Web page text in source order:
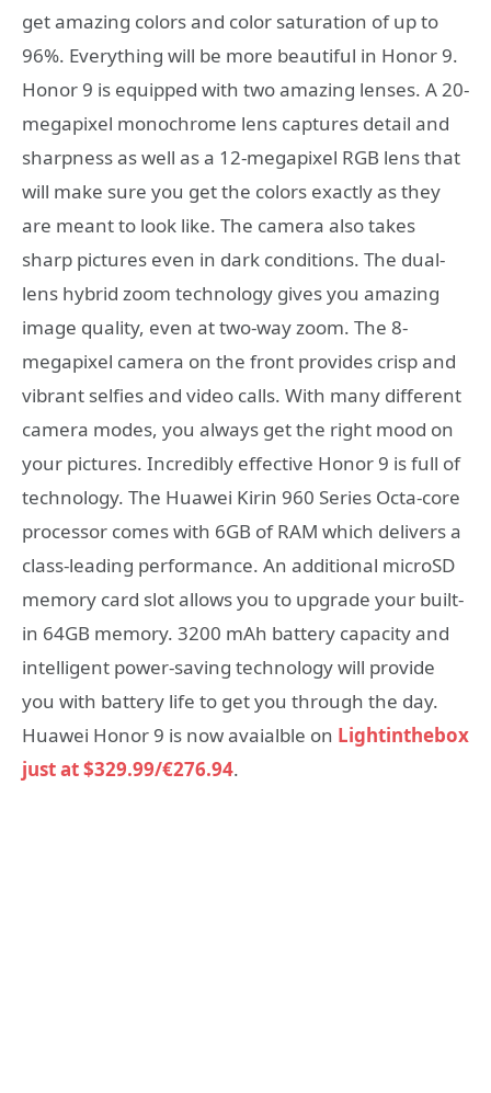
get amazing colors and color saturation of up to
96%. Everything will be more beautiful in Honor 9.
Honor 9 is equipped with two amazing lenses. A 20-
megapixel monochrome lens captures detail and
sharpness as well as a 12-megapixel RGB lens that
will make sure you get the colors exactly as they
are meant to look like. The camera also takes
sharp pictures even in dark conditions. The dual-
lens hybrid zoom technology gives you amazing
image quality, even at two-way zoom. The 8-
megapixel camera on the front provides crisp and
vibrant selfies and video calls. With many different
camera modes, you always get the right mood on
your pictures. Incredibly effective Honor 9 is full of
technology. The Huawei Kirin 960 Series Octa-core
processor comes with 6GB of RAM which delivers a
class-leading performance. An additional microSD
memory card slot allows you to upgrade your built-
in 64GB memory. 3200 mAh battery capacity and
intelligent power-saving technology will provide
you with battery life to get you through the day.
Huawei Honor 9 is now avaialble on Lightinthebox
just at $329.99/€276.94.